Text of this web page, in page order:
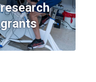
research
grants